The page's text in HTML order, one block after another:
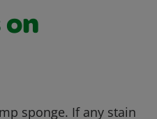
on
sponge. If any stain